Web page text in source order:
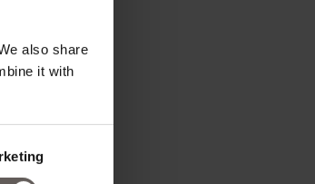
also share
it with